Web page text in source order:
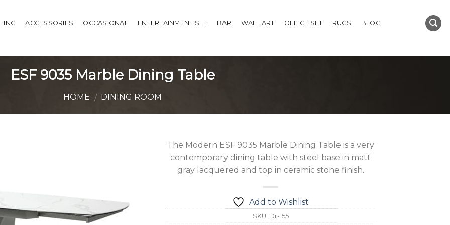
ACCESSORIES OCCASIONAL ENTERTAINMENT SET BAR WALL ART OFFICE SET RUGS BLOG
ESF 9035 Marble Dining Table
HOME / DINING ROOM
The Modern ESF 9035 Marble Dining Table is a very
contemporary dining table with steel base in matt
gray lacquered and top in ceramic stone finish.
Add to Wishlist
SKU: Dr-155